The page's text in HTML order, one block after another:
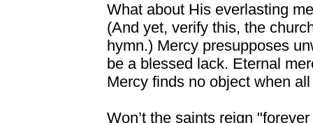
What about His everlasting
(And yet, verify this, the
hymn.) Mercy presupposes
be a blessed lack. Eternal
Mercy finds no object when
Won’t the saints reign